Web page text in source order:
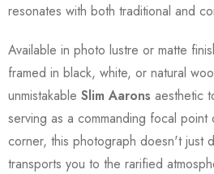
resonates with both traditional and
Available in photo lustre or matte
framed in black, white, or natural
unmistakable Slim Aarons aesthetic
serving as a commanding focal
corner, this photograph doesn't just
transports you to the rarified